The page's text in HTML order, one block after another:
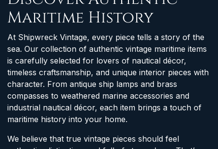
Maritime History
At Shipwreck Vintage, every piece tells a story of the
sea. Our collection of authentic vintage maritime items
is carefully selected for lovers of nautical décor,
timeless craftsmanship, and unique interior pieces with
character. From antique ship lamps and brass
compasses to weathered marine accessories and
industrial nautical décor, each item brings a touch of
maritime history into your home.
We believe that true vintage pieces should feel